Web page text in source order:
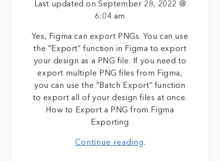
Last updated on September 28, 2022 @
6:04 am
Yes, Figma can export PNGs. You can use
the “Export” function in Figma to export
your design as a PNG file. If you need to
export multiple PNG files from Figma,
you can use the “Batch Export” function
to export all of your design files at once.
How to Export a PNG from Figma
Exporting
Continue reading.